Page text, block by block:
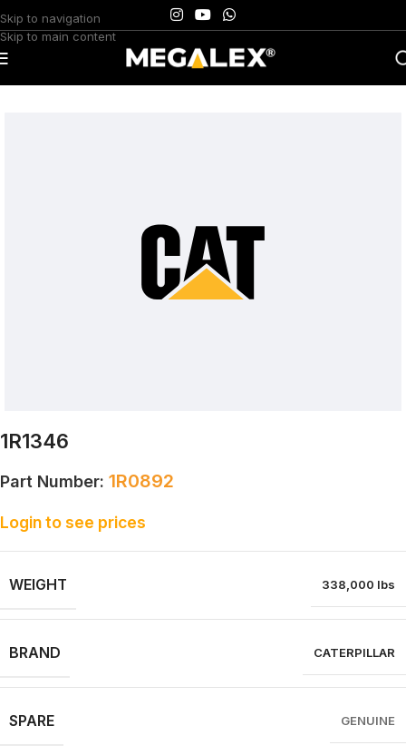
Skip to navigation
Skip to main content
1R1346
Part Number: 1R0892
Login to see prices
WEIGHT 338,000 lbs
BRAND CATERPILLAR
SPARE GENUINE